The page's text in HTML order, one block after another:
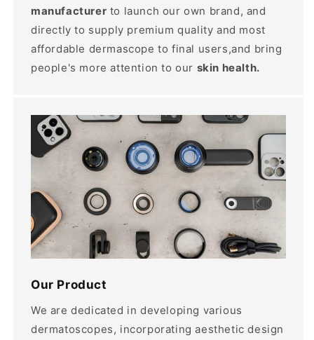
manufacturer to launch our own brand, and
directly to supply premium quality and most
affordable dermascope to final users,and bring
people's more attention to our skin health.
Our Product
We are dedicated in developing various
dermatoscopes, incorporating aesthetic design